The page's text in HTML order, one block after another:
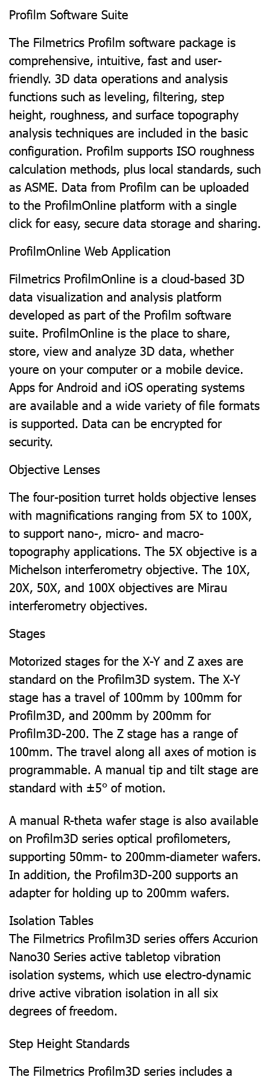
Profilm Software Suite
The Filmetrics Profilm software package is
comprehensive, intuitive, fast and user-
friendly. 3D data operations and analysis
functions such as leveling, filtering, step
height, roughness, and surface topography
analysis techniques are included in the basic
configuration. Profilm supports ISO roughness
calculation methods, plus local standards, such
as ASME. Data from Profilm can be uploaded
to the ProfilmOnline platform with a single
click for easy, secure data storage and sharing.
ProfilmOnline Web Application
Filmetrics ProfilmOnline is a cloud-based 3D
data visualization and analysis platform
developed as part of the Profilm software
suite. ProfilmOnline is the place to share,
store, view and analyze 3D data, whether
youre on your computer or a mobile device.
Apps for Android and iOS operating systems
are available and a wide variety of file formats
is supported. Data can be encrypted for
security.
Objective Lenses
The four-position turret holds objective lenses
with magnifications ranging from 5X to 100X,
to support nano-, micro- and macro-
topography applications. The 5X objective is a
Michelson interferometry objective. The 10X,
20X, 50X, and 100X objectives are Mirau
interferometry objectives.
Stages
Motorized stages for the X-Y and Z axes are
standard on the Profilm3D system. The X-Y
stage has a travel of 100mm by 100mm for
Profilm3D, and 200mm by 200mm for
Profilm3D-200. The Z stage has a range of
100mm. The travel along all axes of motion is
programmable. A manual tip and tilt stage are
standard with ±5° of motion.
A manual R-theta wafer stage is also available
on Profilm3D series optical profilometers,
supporting 50mm- to 200mm-diameter wafers.
In addition, the Profilm3D-200 supports an
adapter for holding up to 200mm wafers.
Isolation Tables
The Filmetrics Profilm3D series offers Accurion
Nano30 Series active tabletop vibration
isolation systems, which use electro-dynamic
drive active vibration isolation in all six
degrees of freedom.
Step Height Standards
The Filmetrics Profilm3D series includes a